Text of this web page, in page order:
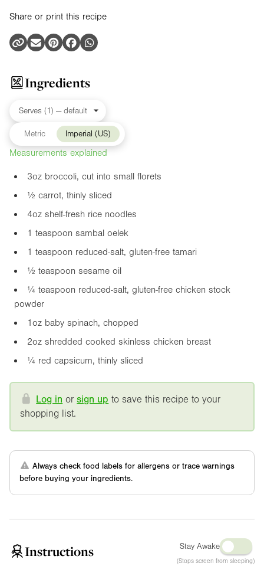
Share or print this recipe
Ingredients
Metric Imperial (US)
Measurements explained
3oz broccoli, cut into small florets
½ carrot, thinly sliced
4oz shelf-fresh rice noodles
1 teaspoon sambal oelek
1 teaspoon reduced-salt, gluten-free tamari
½ teaspoon sesame oil
¼ teaspoon reduced-salt, gluten-free chicken stock
powder
1oz baby spinach, chopped
2oz shredded cooked skinless chicken breast
¼ red capsicum, thinly sliced
Log in orsign up to save this recipe to your
shopping list.
Always check food labels for allergens or trace warnings
before buying your ingredients.
Instructions Stay Awake
(Stops screen from sleeping)